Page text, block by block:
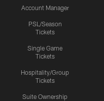
Account Manager
PSL/Season
Tickets
Single Game
Tickets
Hospitality/Group
Tickets
Suite Ownership